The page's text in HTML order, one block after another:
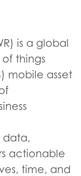
is a global
things
mobile asset
data,
actionable
time, and